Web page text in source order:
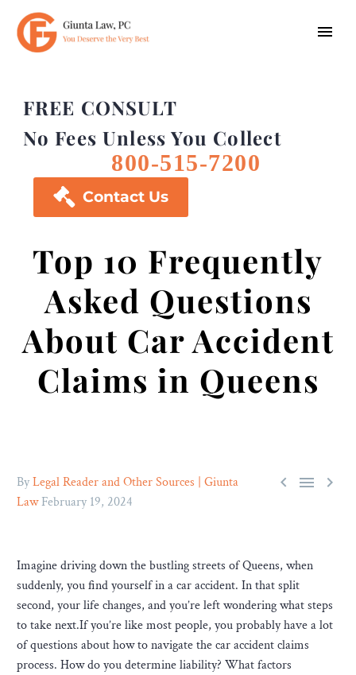
FREE CONSULT
No Fees Unless You Collect
800-515-7200
 Contact Us
Top 10 Frequently
Asked Questions
About Car Accident
Claims in Queens
  
ByLegal Reader and Other Sources | Giunta
LawFebruary 19, 2024
Imagine driving down the bustling streets of Queens, when
suddenly, you find yourself in a car accident. In that split
second, your life changes, and you’re left wondering what steps
to take next.If you’re like most people, you probably have a lot
of questions about how to navigate the car accident claims
process. How do you determine liability? What factors